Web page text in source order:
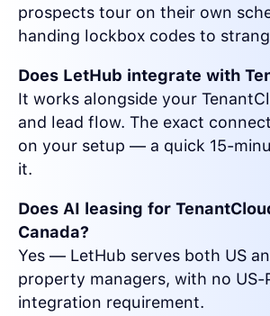
prospects tour on their own
handing lockbox codes to
Does LetHub integrate with
It works alongside your
and lead flow. The exact
on your setup — a quick 15-
it.
Does AI leasing for
Canada?
Yes — LetHub serves both US
property managers, with no US-
integration requirement.